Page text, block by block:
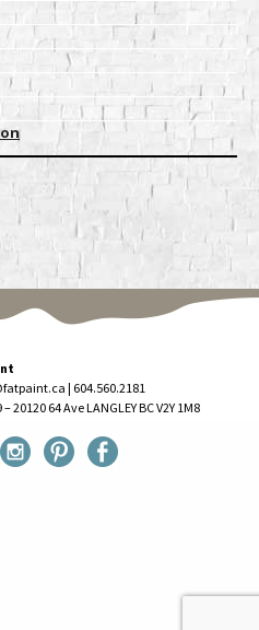
| 604.560.2181
20120 64 Ave LANGLEY BC V2Y 1M8